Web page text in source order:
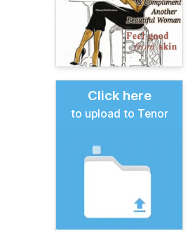
Click here
to upload to Tenor